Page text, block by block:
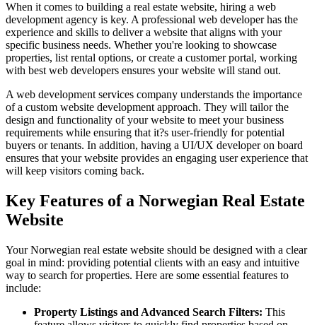
When it comes to building a real estate website, hiring a web
development agency is key. A professional web developer has the
experience and skills to deliver a website that aligns with your
specific business needs. Whether you're looking to showcase
properties, list rental options, or create a customer portal, working
with best web developers ensures your website will stand out.
A web development services company understands the importance
of a custom website development approach. They will tailor the
design and functionality of your website to meet your business
requirements while ensuring that it?s user-friendly for potential
buyers or tenants. In addition, having a UI/UX developer on board
ensures that your website provides an engaging user experience that
will keep visitors coming back.
Key Features of a Norwegian Real Estate
Website
Your Norwegian real estate website should be designed with a clear
goal in mind: providing potential clients with an easy and intuitive
way to search for properties. Here are some essential features to
include:
Property Listings and Advanced Search Filters: This